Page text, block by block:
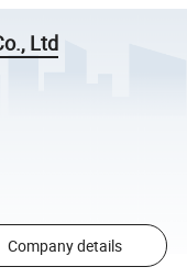
Ltd
Company details